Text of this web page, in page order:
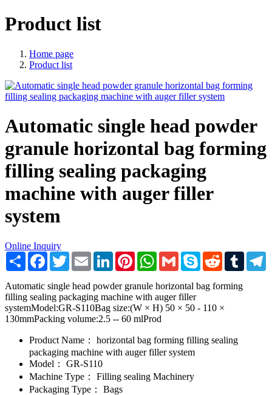
Product list
Home page
Product list
Automatic single head powder
granule horizontal bag forming
filling sealing packaging
machine with auger filler
system
Online Inquiry
Share Facebook
TwitterEmail LinkedInPinterestWhatsApp
Gmail Skype RedditTumblr
Automatic single head powder granule horizontal bag forming
filling sealing packaging machine with auger filler
systemModel:GR-S110Bag size:(W × H) 50 × 50 - 110 ×
130mmPacking volume:2.5 -- 60 mlProd
Product Name：
horizontal bag forming filling sealing
packaging machine with auger filler system
Model：
GR-S110
Machine Type：
Filling sealing Machinery
Packaging Type：
Bags